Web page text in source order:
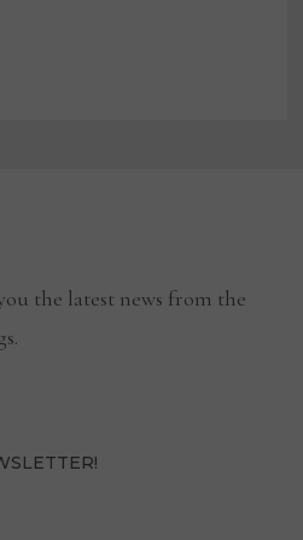
the latest news from the